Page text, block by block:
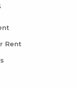
Rent